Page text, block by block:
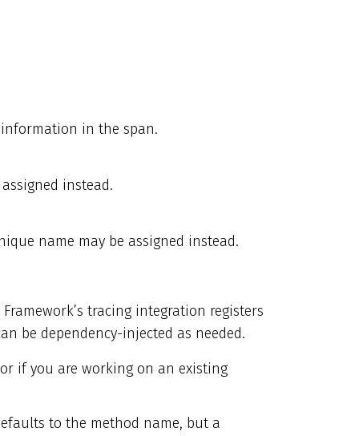
in the span.
instead.
name may be assigned instead.
tracing integration registers
be dependency-injected as needed.
if you are working on an existing
to the method name, but a